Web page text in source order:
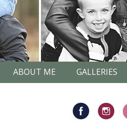
ABOUT ME GALLERIES